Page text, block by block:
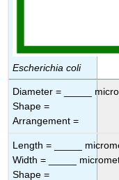
Escherichia coli
Diameter = _____
Shape =
Arrangement =
Length = _____
Width = _____
Shape =